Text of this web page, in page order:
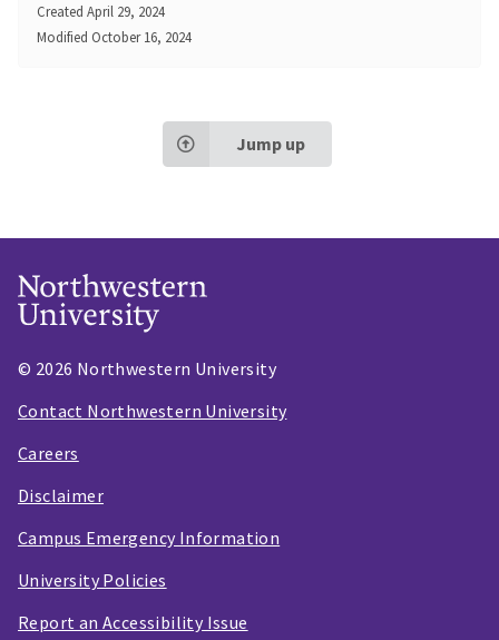
Created April 29, 2024
Modified October 16, 2024
Jump up
© 2026 Northwestern University
Contact Northwestern University
Careers
Disclaimer
Campus Emergency Information
University Policies
Report an Accessibility Issue